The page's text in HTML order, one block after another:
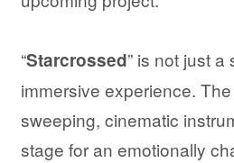
“Starcrossed” is not just a
immersive experience.
sweeping, cinematic
stage for an emotionally